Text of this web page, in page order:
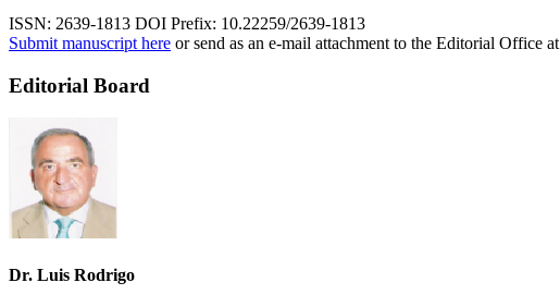
ISSN: 2639-1813 DOI Prefix: 10.22259/2639-1813
Submit manuscript here or send as an e-mail attachment to the Editorial Office at
Editorial Board
Dr. Luis Rodrigo